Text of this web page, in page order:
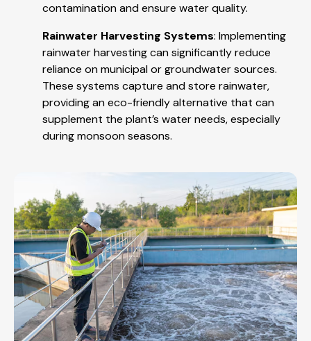
contamination and ensure water quality.
Rainwater Harvesting Systems: Implementing
rainwater harvesting can significantly reduce
reliance on municipal or groundwater sources.
These systems capture and store rainwater,
providing an eco-friendly alternative that can
supplement the plant’s water needs, especially
during monsoon seasons.